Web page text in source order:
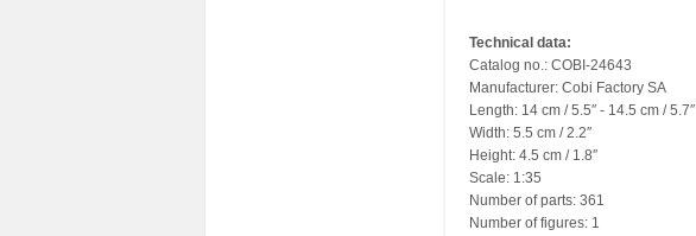
Technical data:
Catalog no.: COBI-24643
Manufacturer: Cobi Factory SA
Length: 14 cm / 5.5″ - 14.5 cm / 5.7″
Width: 5.5 cm / 2.2″
Height: 4.5 cm / 1.8″
Scale: 1:35
Number of parts: 361
Number of figures: 1